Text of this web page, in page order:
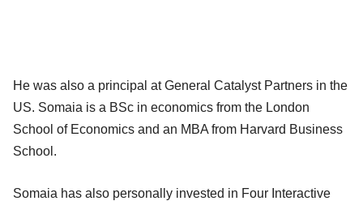
He was also a principal at General Catalyst Partners in the
US. Somaia is a BSc in economics from the London
School of Economics and an MBA from Harvard Business
School.
Somaia has also personally invested in Four Interactive